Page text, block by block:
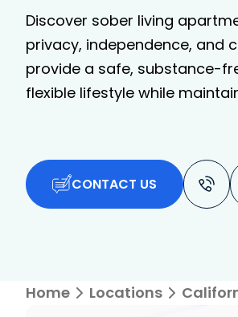
Discover sober living
privacy, independence, and
provide a safe, substance-
flexible lifestyle while
CONTACT US
Home Locations